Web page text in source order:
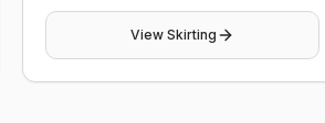
View Skirting